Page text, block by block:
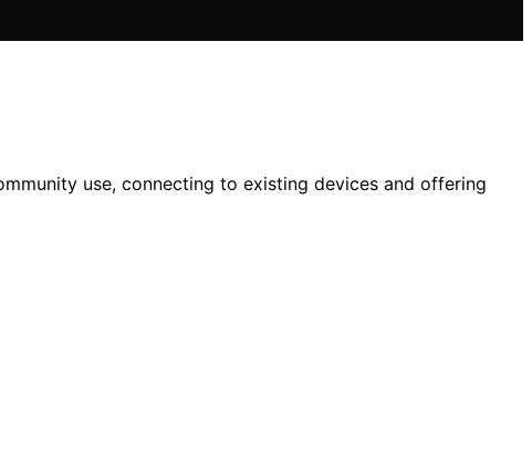
use, connecting to existing devices and offering